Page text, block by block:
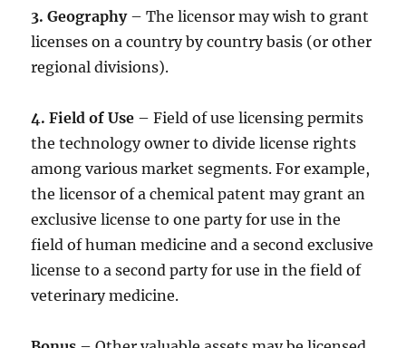
3. Geography– The licensor may wish to grant
licenses on a country by country basis (or other
regional divisions).
4. Field of Use – Field of use licensing permits
the technology owner to divide license rights
among various market segments. For example,
the licensor of a chemical patent may grant an
exclusive license to one party for use in the
field of human medicine and a second exclusive
license to a second party for use in the field of
veterinary medicine.